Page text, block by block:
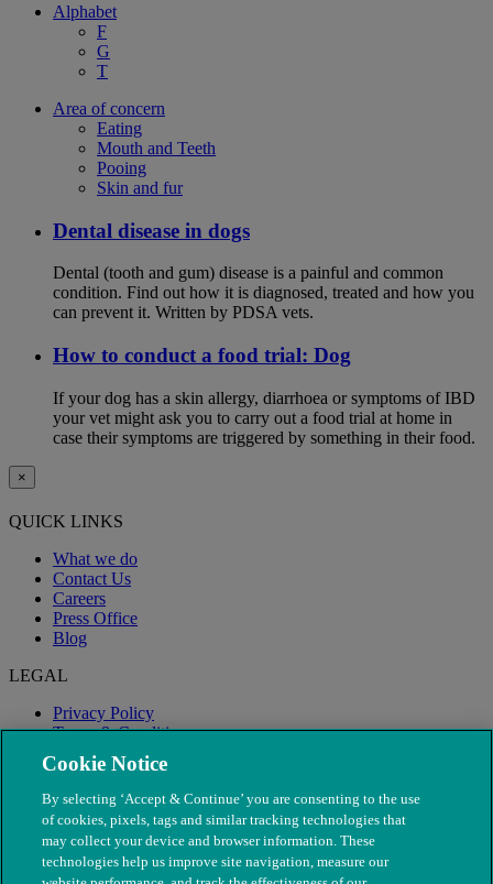
Alphabet
F
G
T
Area of concern
Eating
Mouth and Teeth
Pooing
Skin and fur
Dental disease in dogs
Dental (tooth and gum) disease is a painful and common
condition. Find out how it is diagnosed, treated and how you
can prevent it. Written by PDSA vets.
How to conduct a food trial: Dog
If your dog has a skin allergy, diarrhoea or symptoms of IBD
your vet might ask you to carry out a food trial at home in
case their symptoms are triggered by something in their food.
×
QUICK LINKS
What we do
Contact Us
Careers
Press Office
Blog
LEGAL
Privacy Policy
Terms & Conditions
Modern Slavery
Cookie Notice
By selecting ‘Accept & Continue’ you are consenting to the use
of cookies, pixels, tags and similar tracking technologies that
may collect your device and browser information. These
technologies help us improve site navigation, measure our